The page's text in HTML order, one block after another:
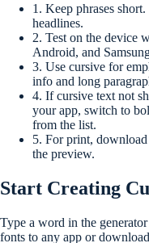
1. Keep phrases
headlines.
2. Test on the device
Android, and
3. Use cursive for
info and long
4. If cursive text not
your app, switch to
from the list.
5. For print,
the preview.
Start Creating
Type a word in the
fonts to any app or